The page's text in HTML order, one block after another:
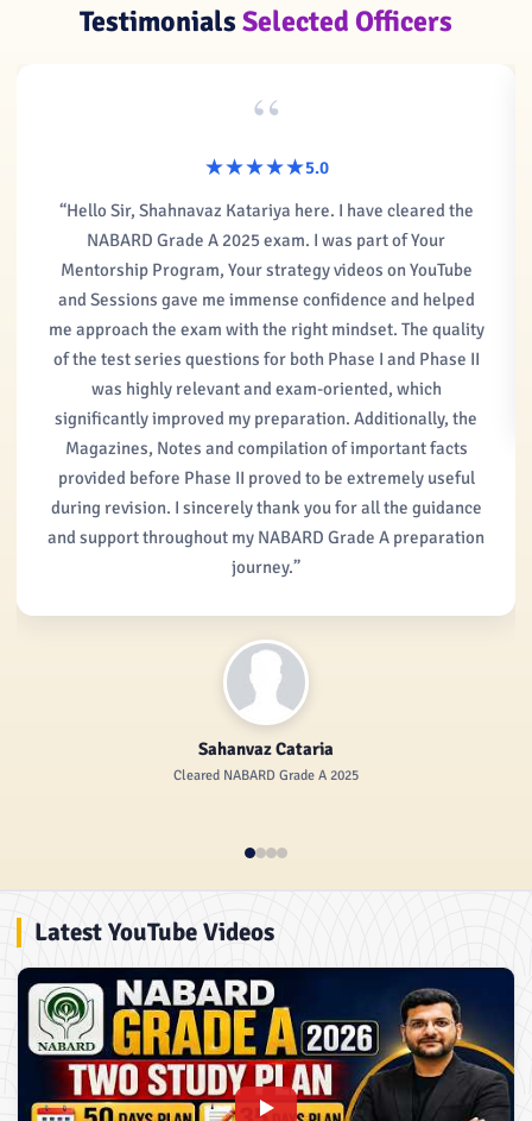
Testimonials Selected Officers
“
★★★★★
★★★★★5.0
“Hello Sir, Shahnavaz Katariya here. I have cleared the
NABARD Grade A 2025 exam. I was part of Your
Mentorship Program, Your strategy videos on YouTube
and Sessions gave me immense confidence and helped
me approach the exam with the right mindset. The quality
of the test series questions for both Phase I and Phase II
was highly relevant and exam-oriented, which
significantly improved my preparation. Additionally, the
Magazines, Notes and compilation of important facts
provided before Phase II proved to be extremely useful
during revision. I sincerely thank you for all the guidance
and support throughout my NABARD Grade A preparation
journey.”
Sahanvaz Cataria
Cleared NABARD Grade A 2025
Latest YouTube Videos